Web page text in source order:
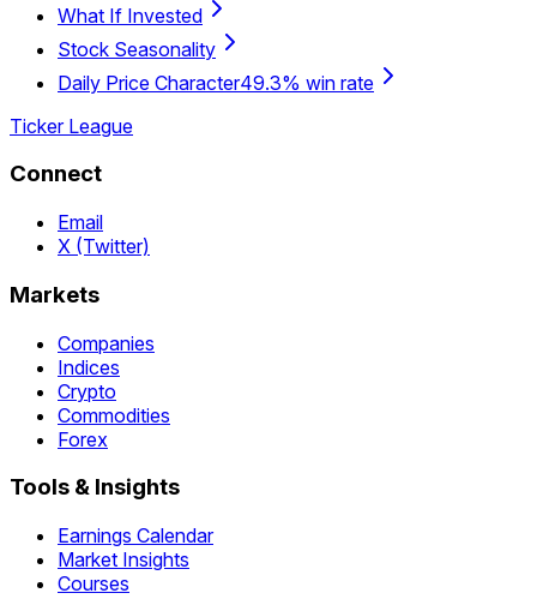
What If Invested
Stock Seasonality
Daily Price Character49.3% win rate
Ticker League
Connect
Email
X (Twitter)
Markets
Companies
Indices
Crypto
Commodities
Forex
Tools & Insights
Earnings Calendar
Market Insights
Courses